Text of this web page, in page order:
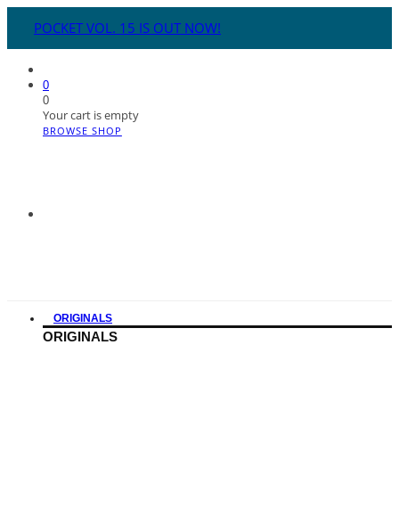
POCKET VOL. 15 IS OUT NOW!
0
0
Your cart is empty
BROWSE SHOP
ORIGINALS
ORIGINALS